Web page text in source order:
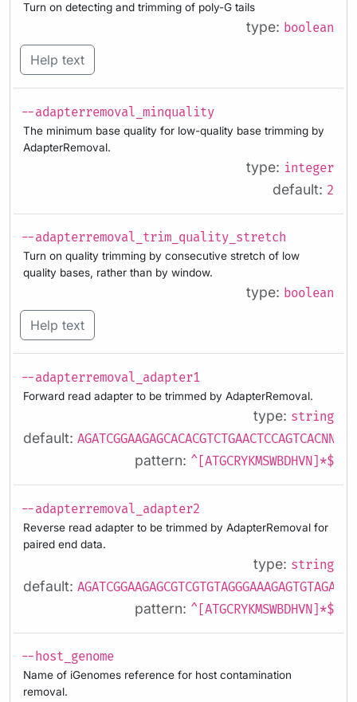
Turn on detecting and trimming of poly-G tails
type: boolean
Help text
--adapterremoval_minquality
The minimum base quality for low-quality base trimming by
AdapterRemoval.
type: integer
default: 2
--adapterremoval_trim_quality_stretch
Turn on quality trimming by consecutive stretch of low
quality bases, rather than by window.
type: boolean
Help text
--adapterremoval_adapter1
Forward read adapter to be trimmed by AdapterRemoval.
type: string
default:
pattern: ^[ATGCRYKMSWBDHVN]*$
--adapterremoval_adapter2
Reverse read adapter to be trimmed by AdapterRemoval for
paired end data.
type: string
default:
pattern: ^[ATGCRYKMSWBDHVN]*$
--host_genome
Name of iGenomes reference for host contamination
removal.